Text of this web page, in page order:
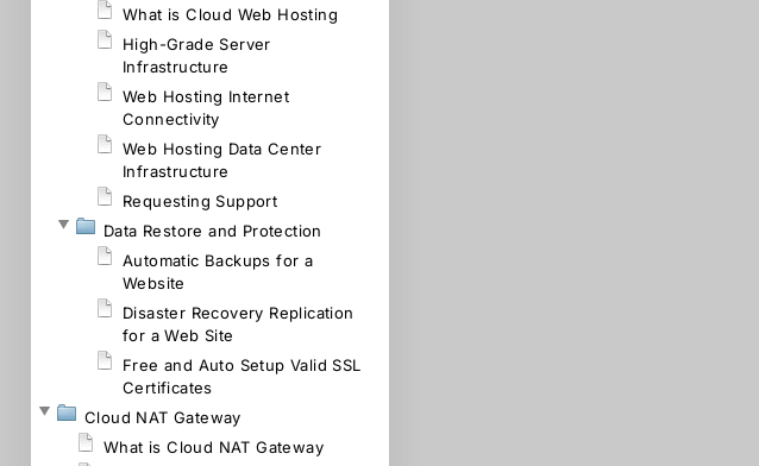
What is Cloud Web Hosting
High-Grade Server
Infrastructure
Web Hosting Internet
Connectivity
Web Hosting Data Center
Infrastructure
Requesting Support
Data Restore and Protection
Automatic Backups for a
Website
Disaster Recovery Replication
for a Web Site
Free and Auto Setup Valid SSL
Certificates
Cloud NAT Gateway
What is Cloud NAT Gateway